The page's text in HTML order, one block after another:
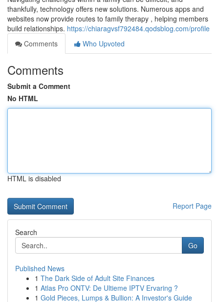
thankfully, technology offers new solutions. Numerous apps and
websites now provide routes to family therapy , helping members
build relationships. https://chiaragvsf792484.qodsblog.com/profile
Comments
Who Upvoted
Comments
Submit a Comment
No HTML
HTML is disabled
Report Page
Search
Go
Published News
1 The Dark Side of Adult Site Finances
1 Atlas Pro ONTV: De Ultieme IPTV Ervaring ?
1 Gold Pieces, Lumps & Bullion: A Investor's Guide